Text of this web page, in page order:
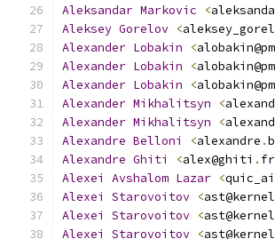
Aleksandar Markovic <
Aleksey Gorelov <
Alexander Lobakin <alobakin@pm
Alexander Lobakin <alobakin@pm
Alexander Lobakin <alobakin@pm
Alexander Mikhalitsyn <
Alexander Mikhalitsyn <
Alexandre Belloni <alexandre .
Alexandre Ghiti <alex@ghiti . fr
Alexei
Avshalom Lazar <
Alexei
Starovoitov <ast@kernel
Alexei
Starovoitov <ast@kernel
Alexei
Starovoitov <ast@kernel